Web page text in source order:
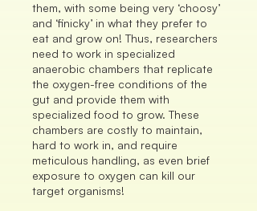
them, with some being very ‘choosy’
and ‘finicky’ in what they prefer to
eat and grow on! Thus, researchers
need to work in specialized
anaerobic chambers that replicate
the oxygen-free conditions of the
gut and provide them with
specialized food to grow. These
chambers are costly to maintain,
hard to work in, and require
meticulous handling, as even brief
exposure to oxygen can kill our
target organisms!